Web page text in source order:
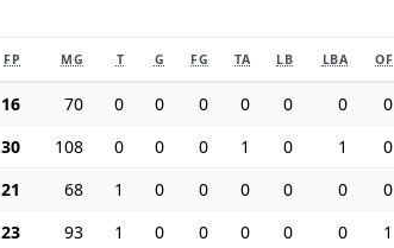
FP MG T G FG TA LB LBA OF
16 70 0 0 0 0 0 0 0
30 108 0 0 0 1 0 1 0
21 68 1 0 0 0 0 0 0
23 93 1 0 0 0 0 0 1